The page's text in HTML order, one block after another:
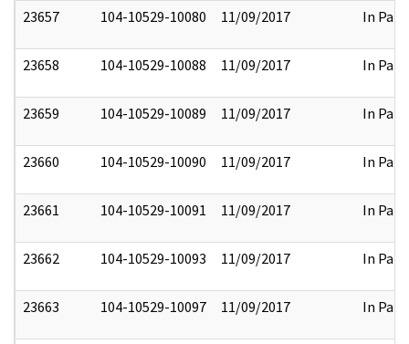
23657 104-10529-10080 11/09/2017 In Part
23658 104-10529-10088 11/09/2017 In Part
23659 104-10529-10089 11/09/2017 In Part
23660 104-10529-10090 11/09/2017 In Part
23661 104-10529-10091 11/09/2017 In Part
23662 104-10529-10093 11/09/2017 In Part
23663 104-10529-10097 11/09/2017 In Part